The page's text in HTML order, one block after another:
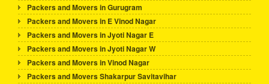
Packers and Movers in Gurugram
Packers and Movers in E Vinod Nagar
Packers and Movers in Jyoti Nagar E
Packers and Movers in Jyoti Nagar W
Packers and Movers in Vinod Nagar
Packers and Movers Shakarpur Savitavihar